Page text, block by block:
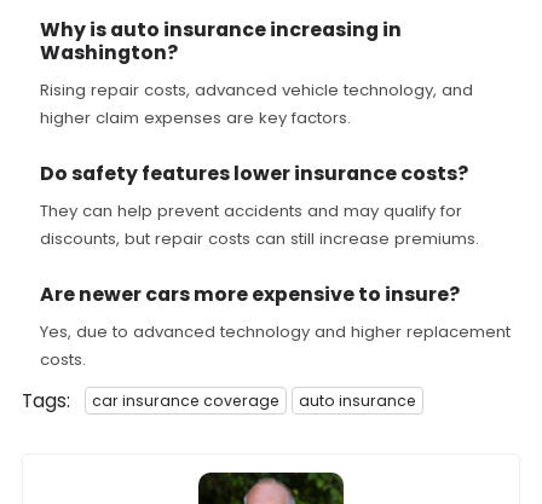
Why is auto insurance increasing in
Washington?
Rising repair costs, advanced vehicle technology, and
higher claim expenses are key factors.
Do safety features lower insurance costs?
They can help prevent accidents and may qualify for
discounts, but repair costs can still increase premiums.
Are newer cars more expensive to insure?
Yes, due to advanced technology and higher replacement
costs.
Tags: car insurance coverage auto insurance